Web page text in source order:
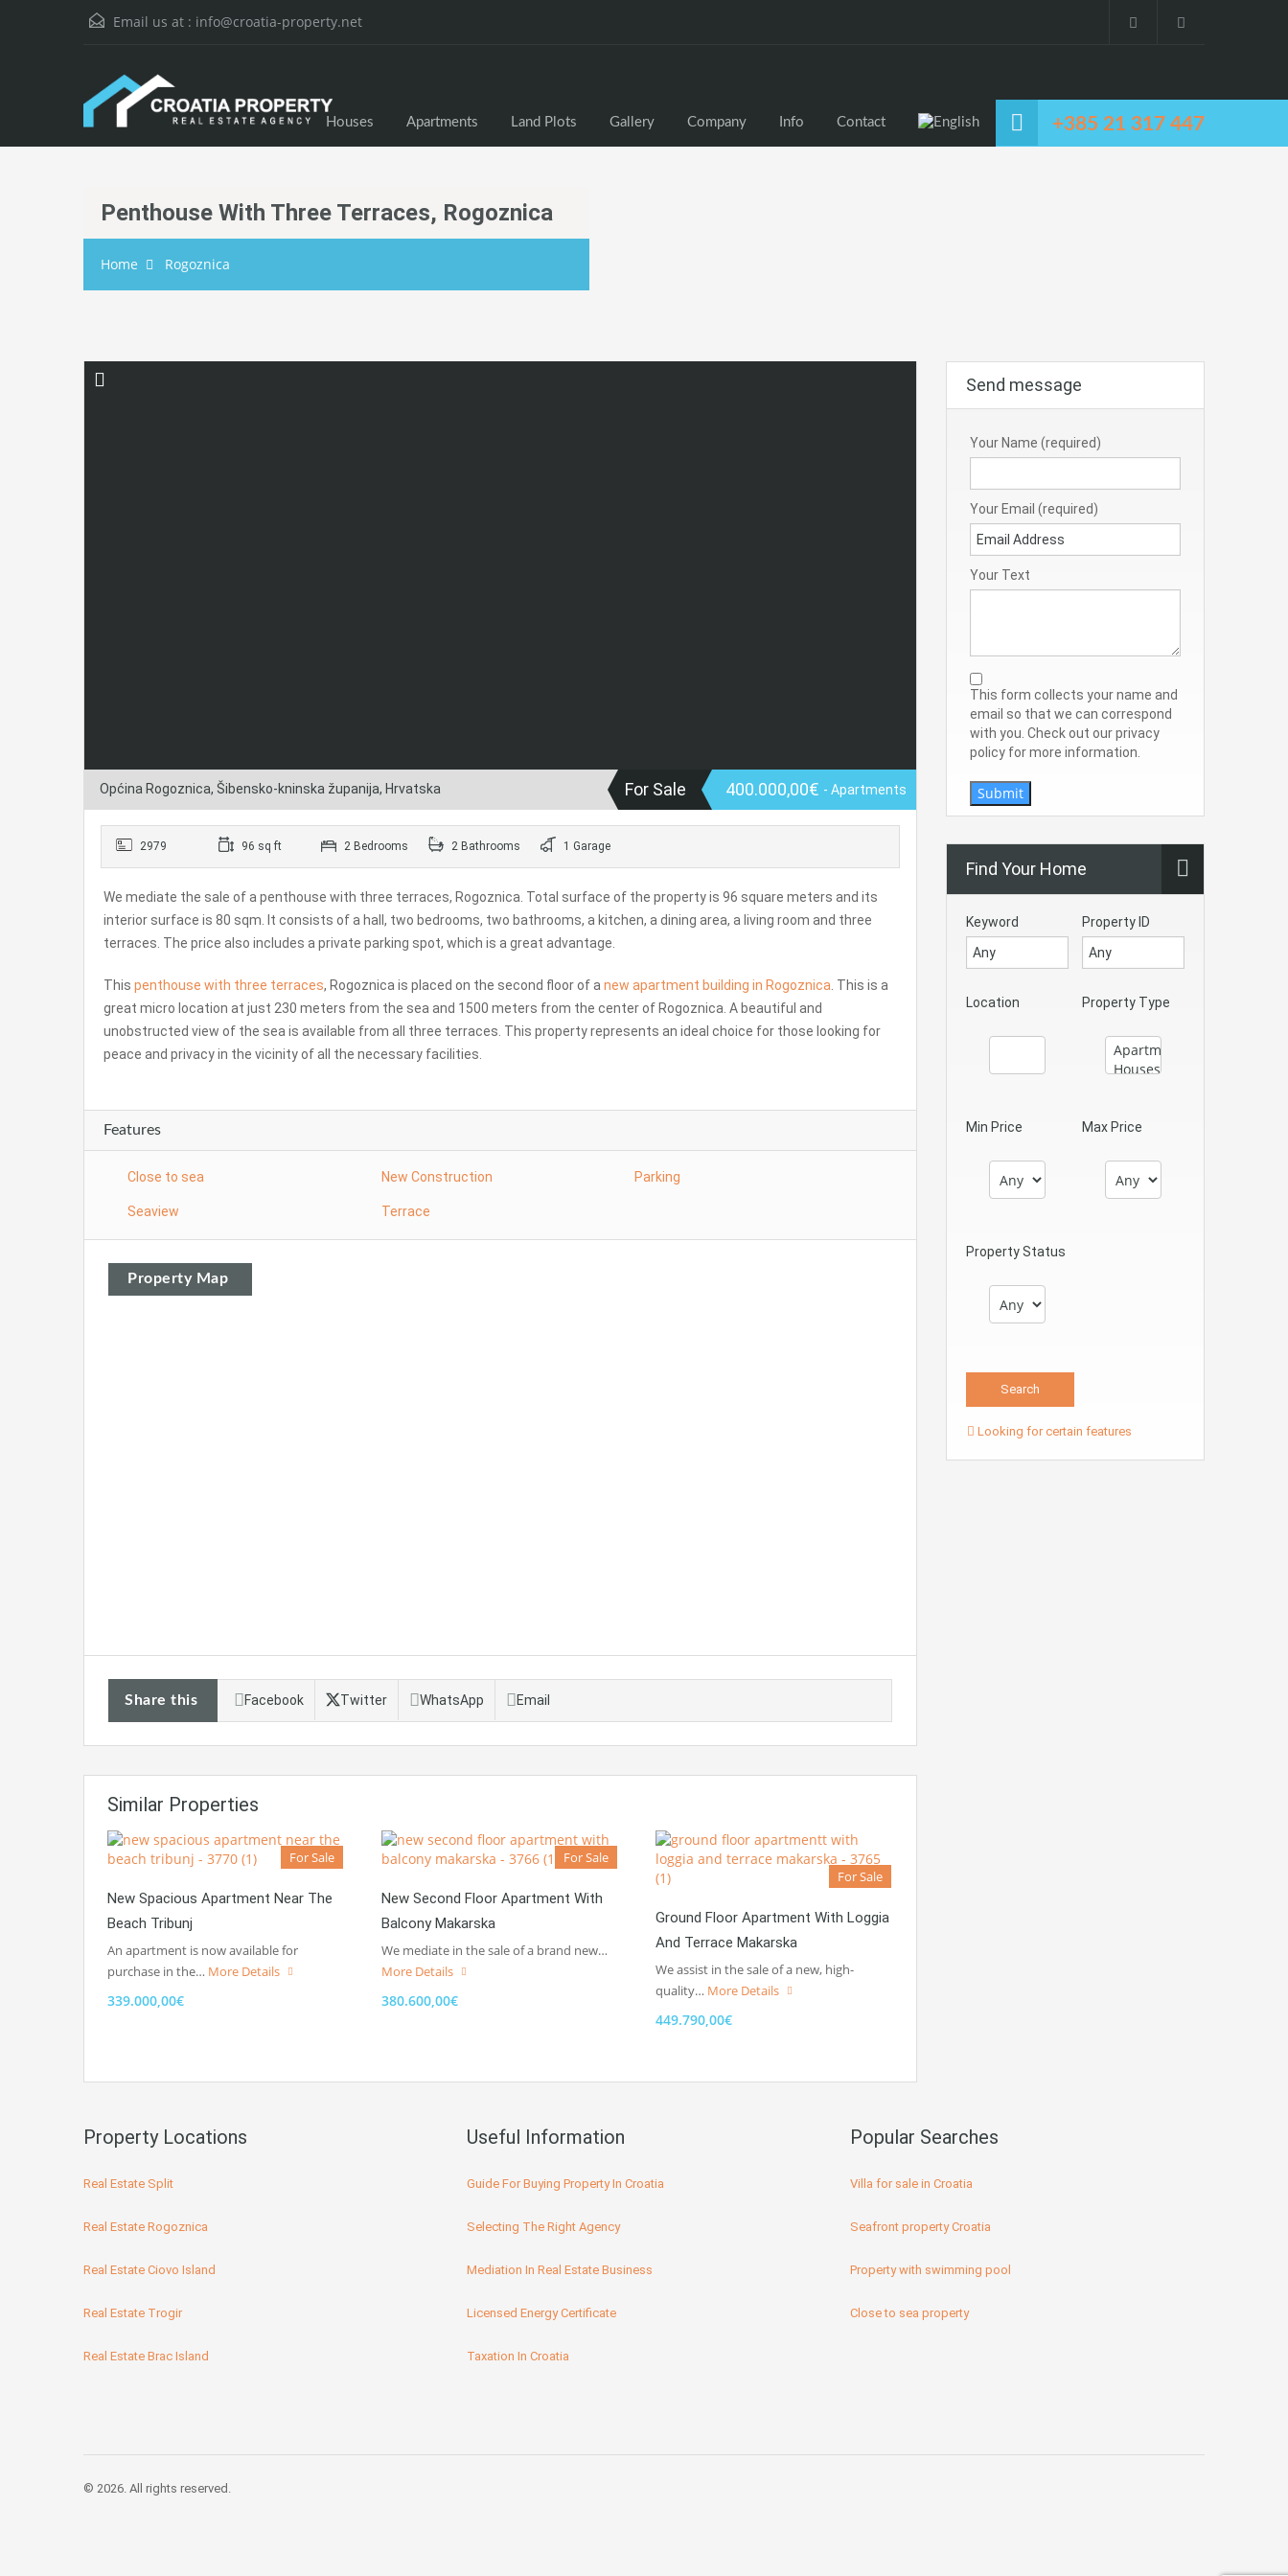
Email us at : info@croatia-property.net
+385 21 317 447
Houses Apartments Land Plots Gallery Company Info Contact
Penthouse With Three Terraces, Rogoznica
Home Rogoznica
Općina Rogoznica, Šibensko-kninska županija, Hrvatska For Sale 400.000,00€ - Apartments
2979 96 sq ft 2 Bedrooms 2 Bathrooms 1 Garage
We mediate the sale of a penthouse with three terraces, Rogoznica. Total surface of the property is 96 square meters and its
interior surface is 80 sqm. It consists of a hall, two bedrooms, two bathrooms, a kitchen, a dining area, a living room and three
terraces. The price also includes a private parking spot, which is a great advantage.
This penthouse with three terraces, Rogoznica is placed on the second floor of a new apartment building in Rogoznica . This is a
great micro location at just 230 meters from the sea and 1500 meters from the center of Rogoznica. A beautiful and
unobstructed view of the sea is available from all three terraces. This property represents an ideal choice for those looking for
peace and privacy in the vicinity of all the necessary facilities.
Features
Close to sea New Construction Parking
Seaview Terrace
Property Map
Share this Facebook Twitter WhatsApp Email
Similar Properties
For Sale
New Spacious Apartment Near The
Beach Tribunj
An apartment is now available for
purchase in the… More Details
339.000,00€
For Sale
New Second Floor Apartment With
Balcony Makarska
We mediate in the sale of a brand new…
More Details
380.600,00€
For Sale
Ground Floor Apartment With Loggia
And Terrace Makarska
We assist in the sale of a new, high-
quality… More Details
449.790,00€
Send message
Your Name (required)
Your Email (required)
Your Text
This form collects your name and
email so that we can correspond
with you. Check out our privacy
policy for more information.
Submit
Find Your Home
Keyword Property ID
Location Property Type
Min Price Max Price
Property Status
Looking for certain features
Property Locations
Real Estate Split
Real Estate Rogoznica
Real Estate Ciovo Island
Real Estate Trogir
Real Estate Brac Island
Useful Information
Guide For Buying Property In Croatia
Selecting The Right Agency
Mediation In Real Estate Business
Licensed Energy Certificate
Taxation In Croatia
Popular Searches
Villa for sale in Croatia
Seafront property Croatia
Property with swimming pool
Close to sea property
© 2026. All rights reserved.